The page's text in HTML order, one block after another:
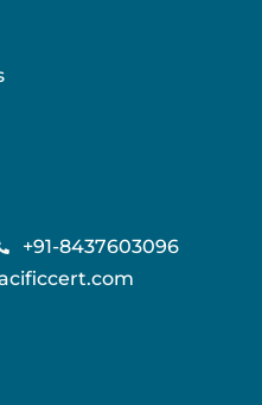
+91-8437603096